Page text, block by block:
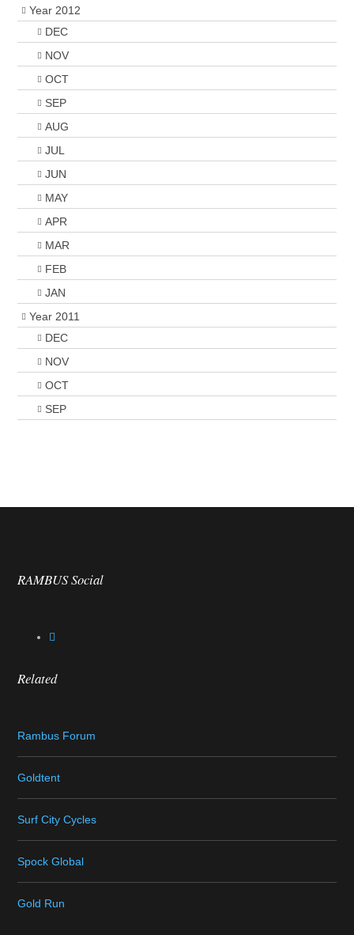
Year 2012
DEC
NOV
OCT
SEP
AUG
JUL
JUN
MAY
APR
MAR
FEB
JAN
Year 2011
DEC
NOV
OCT
SEP
RAMBUS Social
Related
Rambus Forum
Goldtent
Surf City Cycles
Spock Global
Gold Run